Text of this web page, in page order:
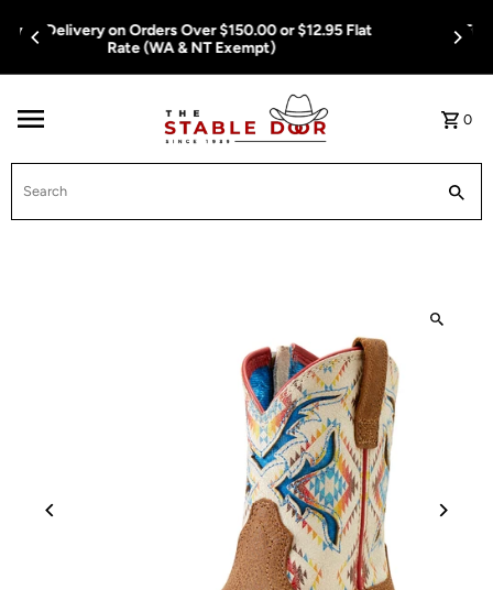
Skip To Content
Free Delivery on Orders Over $150.00 or $12.95 Flat
Rate (WA & NT Exempt)
0